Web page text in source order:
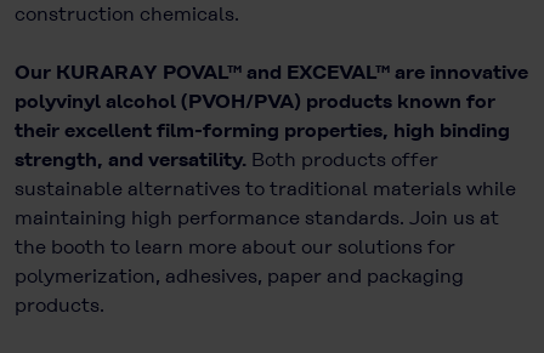
construction chemicals.
Our KURARAY POVAL™ and EXCEVAL™ are innovative
polyvinyl alcohol (PVOH/PVA) products known for
their excellent film-forming properties, high binding
strength, and versatility. Both products offer
sustainable alternatives to traditional materials while
maintaining high performance standards. Join us at
the booth to learn more about our solutions for
polymerization, adhesives, paper and packaging
products.